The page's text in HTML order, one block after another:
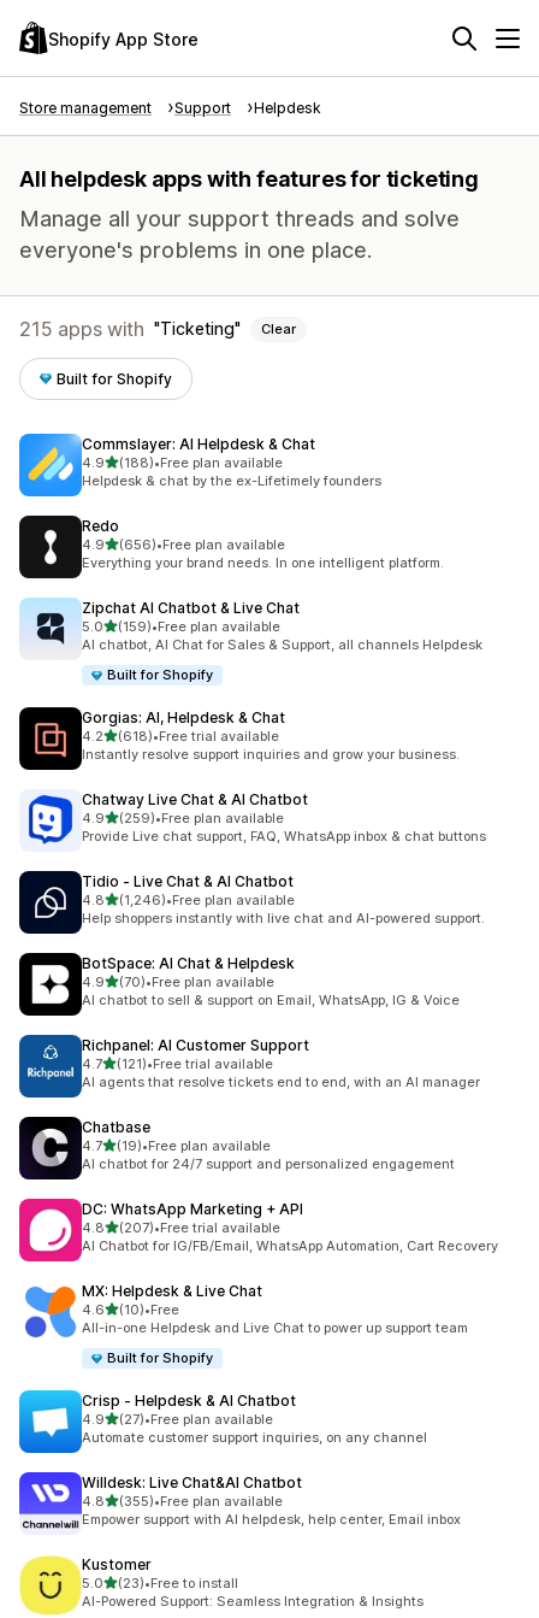
Shopify App Store
Store management Support Helpdesk
All helpdesk apps with features for ticketing
Manage all your support threads and solve
everyone's problems in one place.
215 apps with Ticketing Clear
Built for Shopify
Commslayer: AI Helpdesk & Chat
4.9out of 5 stars
(188)
188 total reviews
•Free plan available
Helpdesk & chat by the ex-Lifetimely founders
Redo
4.9out of 5 stars
(656)
656 total reviews
•Free plan available
Everything your brand needs. In one intelligent platform.
Zipchat AI Chatbot & Live Chat
5.0out of 5 stars
(159)
159 total reviews
•Free plan available
AI chatbot, AI Chat for Sales & Support, all channels Helpdesk
Built for Shopify
Gorgias: AI, Helpdesk & Chat
4.2out of 5 stars
(618)
618 total reviews
•Free trial available
Instantly resolve support inquiries and grow your business.
Chatway Live Chat & AI Chatbot
4.9out of 5 stars
(259)
259 total reviews
•Free plan available
Provide Live chat support, FAQ, WhatsApp inbox & chat buttons
Tidio ‑ Live Chat & AI Chatbot
4.8out of 5 stars
(1,246)
1246 total reviews
•Free plan available
Help shoppers instantly with live chat and AI-powered support.
BotSpace: AI Chat & Helpdesk
4.9out of 5 stars
(70)
70 total reviews
•Free plan available
AI chatbot to sell & support on Email, WhatsApp, IG & Voice
Richpanel: AI Customer Support
4.7out of 5 stars
(121)
121 total reviews
•Free trial available
AI agents that resolve tickets end to end, with an AI manager
Chatbase
4.7out of 5 stars
(19)
19 total reviews
•Free plan available
AI chatbot for 24/7 support and personalized engagement
DC: WhatsApp Marketing + API
4.8out of 5 stars
(207)
207 total reviews
•Free trial available
AI Chatbot for IG/FB/Email, WhatsApp Automation, Cart Recovery
MX: Helpdesk & Live Chat
4.6out of 5 stars
(10)
10 total reviews
•Free
All-in-one Helpdesk and Live Chat to power up support team
Built for Shopify
Crisp ‑ Helpdesk & AI Chatbot
4.9out of 5 stars
(27)
27 total reviews
•Free plan available
Automate customer support inquiries, on any channel
Willdesk: Live Chat&AI Chatbot
4.8out of 5 stars
(355)
355 total reviews
•Free plan available
Empower support with AI helpdesk, help center, Email inbox
Kustomer
5.0out of 5 stars
(23)
23 total reviews
•Free to install
AI-Powered Support: Seamless Integration & Insights